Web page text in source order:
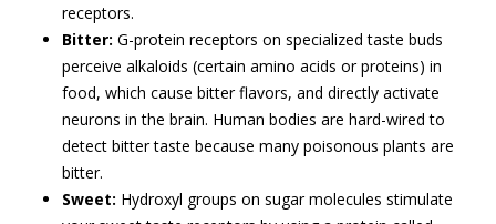
receptors.
Bitter: G-protein receptors on specialized taste buds
perceive alkaloids (certain amino acids or proteins) in
food, which cause bitter flavors, and directly activate
neurons in the brain. Human bodies are hard-wired to
detect bitter taste because many poisonous plants are
bitter.
Sweet: Hydroxyl groups on sugar molecules stimulate